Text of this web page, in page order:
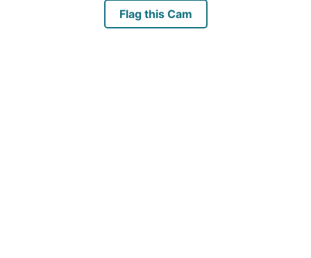
Flag this Cam